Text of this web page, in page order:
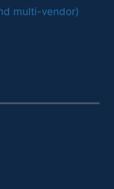
multi-vendor)